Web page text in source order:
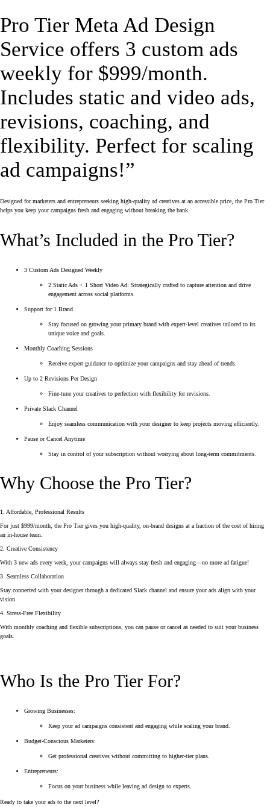
Pro Tier Meta Ad Design
Service offers 3 custom ads
weekly for $999/month.
Includes static and video ads,
revisions, coaching, and
flexibility. Perfect for scaling
ad campaigns!”
Designed for marketers and entrepreneurs seeking high-quality ad creatives at an accessible price, the Pro Tier
helps you keep your campaigns fresh and engaging without breaking the bank.
What’s Included in the Pro Tier?
3 Custom Ads Designed Weekly
2 Static Ads + 1 Short Video Ad: Strategically crafted to capture attention and drive
engagement across social platforms.
Support for 1 Brand
Stay focused on growing your primary brand with expert-level creatives tailored to its
unique voice and goals.
Monthly Coaching Sessions
Receive expert guidance to optimize your campaigns and stay ahead of trends.
Up to 2 Revisions Per Design
Fine-tune your creatives to perfection with flexibility for revisions.
Private Slack Channel
Enjoy seamless communication with your designer to keep projects moving efficiently.
Pause or Cancel Anytime
Stay in control of your subscription without worrying about long-term commitments.
Why Choose the Pro Tier?
1. Affordable, Professional Results
For just $999/month, the Pro Tier gives you high-quality, on-brand designs at a fraction of the cost of hiring
an in-house team.
2. Creative Consistency
With 3 new ads every week, your campaigns will always stay fresh and engaging—no more ad fatigue!
3. Seamless Collaboration
Stay connected with your designer through a dedicated Slack channel and ensure your ads align with your
vision.
4. Stress-Free Flexibility
With monthly coaching and flexible subscriptions, you can pause or cancel as needed to suit your business
goals.
Who Is the Pro Tier For?
Growing Businesses:
Keep your ad campaigns consistent and engaging while scaling your brand.
Budget-Conscious Marketers:
Get professional creatives without committing to higher-tier plans.
Entrepreneurs:
Focus on your business while leaving ad design to experts.
Ready to take your ads to the next level?